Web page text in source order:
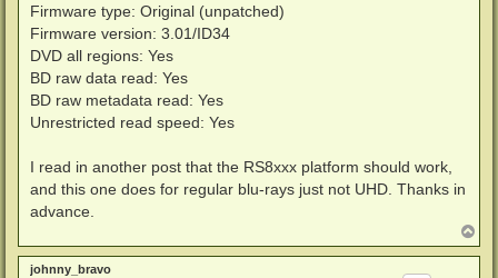
Firmware type: Original (unpatched)
Firmware version: 3.01/ID34
DVD all regions: Yes
BD raw data read: Yes
BD raw metadata read: Yes
Unrestricted read speed: Yes
I read in another post that the RS8xxx platform should work,
and this one does for regular blu-rays just not UHD. Thanks in
advance.
o
p
johnny_bravo